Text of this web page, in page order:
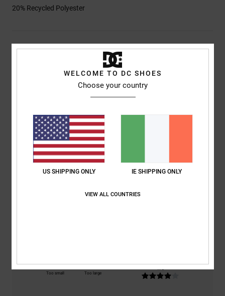
20% Recycled Polyester
Shipping & Returns
Customer Reviews
Average Score
4.0
0% of our customers recommend this product
Too small Too large
4.0
WELCOME TO DC SHOES
Choose your country
US SHIPPING ONLY IE SHIPPING ONLY
VIEW ALL COUNTRIES